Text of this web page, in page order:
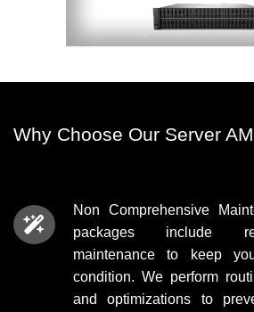
Why Choose Our Server
Non Comprehensive
packages include
maintenance to keep
condition. We perform
and optimizations to